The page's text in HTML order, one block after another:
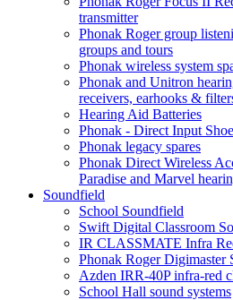
transmitter
Phonak Roger group
groups and tours
Phonak wireless system
Phonak and Unitron
receivers, earhooks &
Hearing Aid Batteries
Phonak - Direct Input
Phonak legacy spares
Phonak Direct Wireless
Paradise and Marvel
Soundfield
School Soundfield
Swift Digital Classroom
IR CLASSMATE Infra
Phonak Roger Digimaster
Azden IRR-40P infra-red
School Hall sound systems